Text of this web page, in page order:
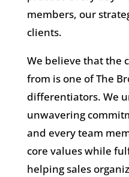
members, our
clients.
We believe that the
from is one of The
differentiators. We
unwavering
and every team
core values while
helping sales